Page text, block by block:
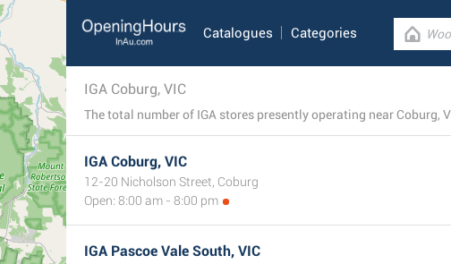
Catalogues Categories
IGA Coburg, VIC
The total number of IGA stores presently operating near Coburg,
IGA Coburg, VIC
12-20 Nicholson Street, Coburg
Open: 8:00 am - 8:00 pm
IGA Pascoe Vale South, VIC